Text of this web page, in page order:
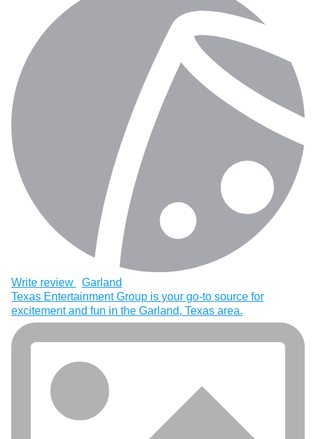
Write review
Garland
Texas Entertainment Group is your go-to source for
excitement and fun in the Garland, Texas area.